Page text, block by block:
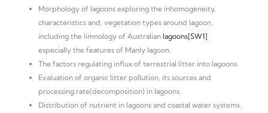
Morphology of lagoons exploring the inhomogeneity,
characteristics and, vegetation types around lagoon,
including the limnology of Australian lagoons[SW1]
especially the features of Manly lagoon.
The factors regulating influx of terrestrial litter into lagoons.
Evaluation of organic litter pollution, its sources and
processing rate(decomposition) in lagoons.
Distribution of nutrient in lagoons and coastal water systems.